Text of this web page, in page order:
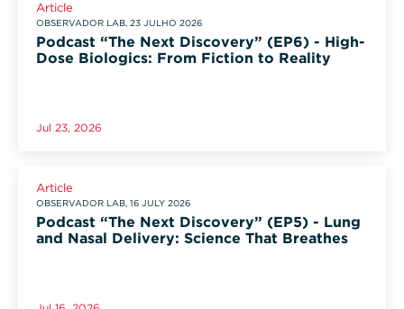
Article
OBSERVADOR LAB, 23 JULHO 2026
Podcast “The Next Discovery” (EP6) - High-
Dose Biologics: From Fiction to Reality
Jul 23, 2026
Article
OBSERVADOR LAB, 16 JULY 2026
Podcast “The Next Discovery” (EP5) - Lung
and Nasal Delivery: Science That Breathes